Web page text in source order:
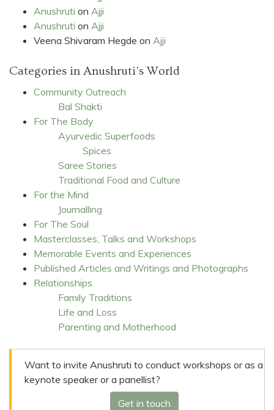
Anushruti on Ajji
Anushruti on Ajji
Veena Shivaram Hegde on Ajji
Categories in Anushruti's World
Community Outreach
Bal Shakti
For The Body
Ayurvedic Superfoods
Spices
Saree Stories
Traditional Food and Culture
For the Mind
Journalling
For The Soul
Masterclasses, Talks and Workshops
Memorable Events and Experiences
Published Articles and Writings and Photographs
Relationships
Family Traditions
Life and Loss
Parenting and Motherhood
Want to invite Anushruti to conduct workshops or as a
keynote speaker or a panellist?
Get in touch